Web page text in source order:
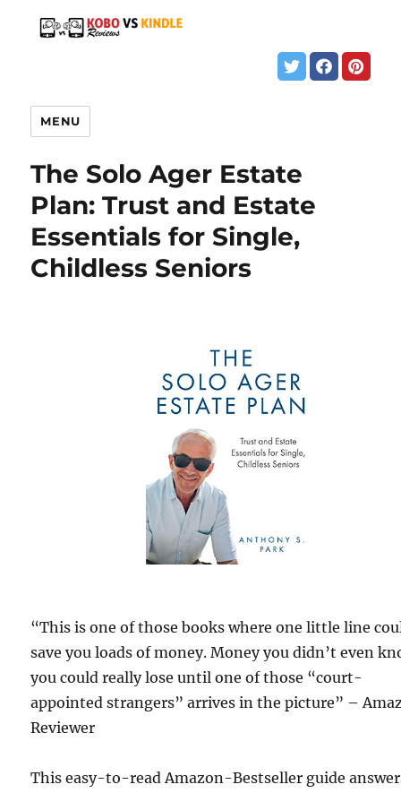
MENU
The Solo Ager Estate
Plan: Trust and Estate
Essentials for Single,
Childless Seniors
“This is one of those books where one little line
save you loads of money. Money you didn’t even
you could really lose until one of those “court-
appointed strangers” arrives in the picture” –
Reviewer
This easy-to-read Amazon-Bestseller guide